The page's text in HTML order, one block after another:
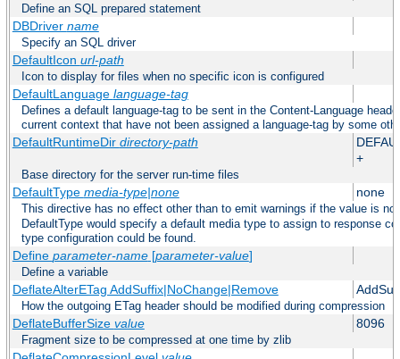
Define an SQL prepared statement
DBDriver name
Specify an SQL driver
DefaultIcon url-path
Icon to display for files when no specific icon is configured
DefaultLanguage language-tag
Defines a default language-tag to be sent in the Content-Language
current context that have not been assigned a language-tag by some
DefaultRuntimeDir directory-path
+
Base directory for the server run-time files
DefaultType media-type|none none
This directive has no effect other than to emit warnings if the value is
DefaultType would specify a default media type to assign to response
type configuration could be found.
Define parameter-name[parameter-value]
Define a variable
DeflateAlterETag AddSuffix|NoChange|Remove
How the outgoing ETag header should be modified during compression
DeflateBufferSize value 8096
Fragment size to be compressed at one time by zlib